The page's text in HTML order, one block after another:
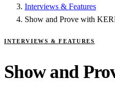
Interviews & Features
Show and Prove with
INTERVIEWS & FEATURES
Show and